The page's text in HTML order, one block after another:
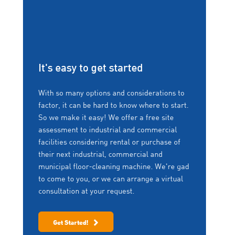
It's easy to get started
With so many options and considerations to
factor, it can be hard to know where to start.
So we make it easy! We offer a free site
assessment to industrial and commercial
facilities considering rental or purchase of
their next industrial, commercial and
municipal floor-cleaning machine. We're gad
to come to you, or we can arrange a virtual
consultation at your request.
Get Started!